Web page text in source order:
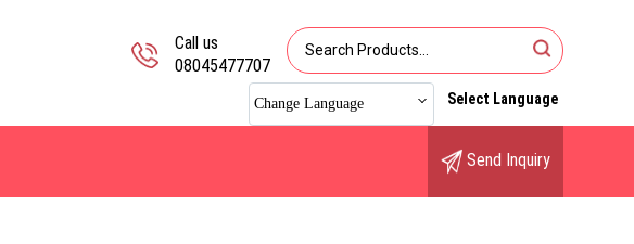
Call us
08045477707
Change Language Select Language
Send Inquiry